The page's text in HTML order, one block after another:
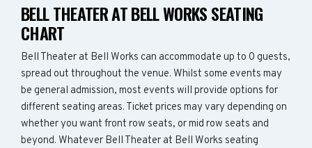
BELL THEATER AT BELL WORKS SEATING
CHART
Bell Theater at Bell Works can accommodate up to 0 guests,
spread out throughout the venue. Whilst some events may
be general admission, most events will provide options for
different seating areas. Ticket prices may vary depending on
whether you want front row seats, or mid row seats and
beyond. Whatever Bell Theater at Bell Works seating